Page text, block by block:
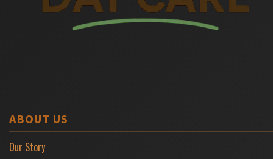
ABOUT US
Our Story